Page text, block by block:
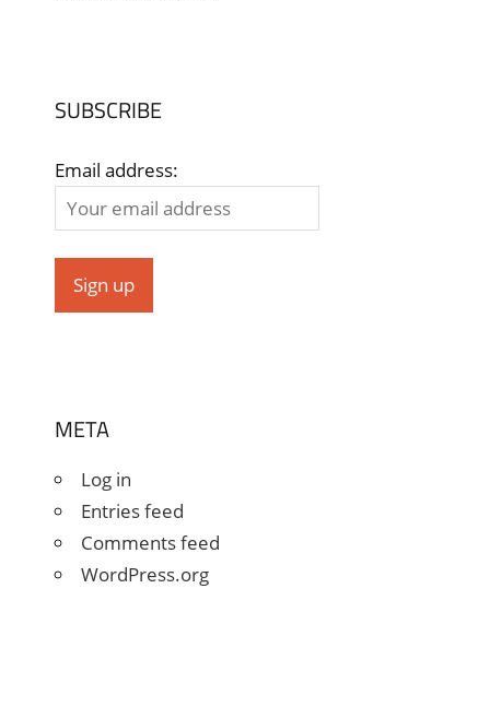
SUBSCRIBE
Email address:
META
Log in
Entries feed
Comments feed
WordPress.org